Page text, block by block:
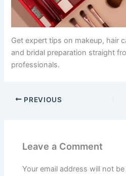
Get expert tips on makeup, hair
and bridal preparation straight
professionals.
PREVIOUS
Leave a Comment
Your email address will not